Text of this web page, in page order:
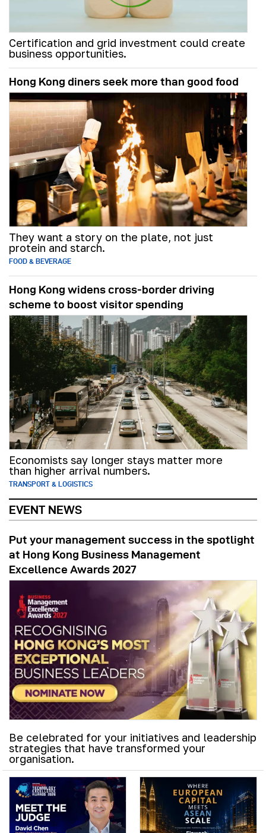
Certification and grid investment could create
business opportunities.
Hong Kong diners seek more than good food
They want a story on the plate, not just
protein and starch.
FOOD & BEVERAGE
Hong Kong widens cross-border driving
scheme to boost visitor spending
Economists say longer stays matter more
than higher arrival numbers.
TRANSPORT & LOGISTICS
EVENT NEWS
Put your management success in the spotlight
at Hong Kong Business Management
Excellence Awards 2027
Be celebrated for your initiatives and leadership
strategies that have transformed your
organisation.